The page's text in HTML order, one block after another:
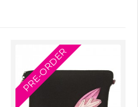
PRE-ORDER